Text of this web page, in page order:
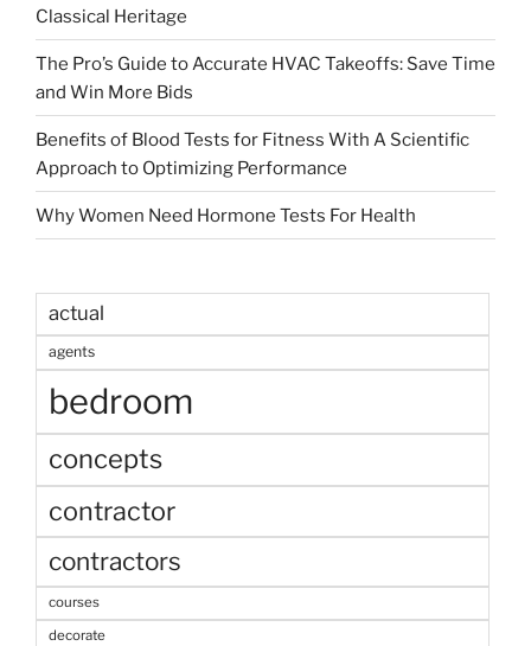
Classical Heritage
The Pro’s Guide to Accurate HVAC Takeoffs: Save Time
and Win More Bids
Benefits of Blood Tests for Fitness With A Scientific
Approach to Optimizing Performance
Why Women Need Hormone Tests For Health
actual
agents
bedroom
concepts
contractor
contractors
courses
decorate